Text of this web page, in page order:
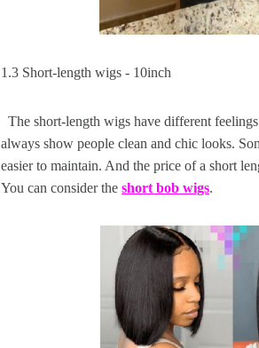
1.3 Short-length wigs - 10inch
The short-length wigs have different
always show people clean and chic looks.
easier to maintain. And the price of a short
You can consider the short bob wigs.